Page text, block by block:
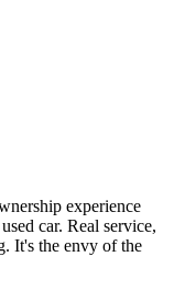
experience
car. Real service,
It's the envy of the